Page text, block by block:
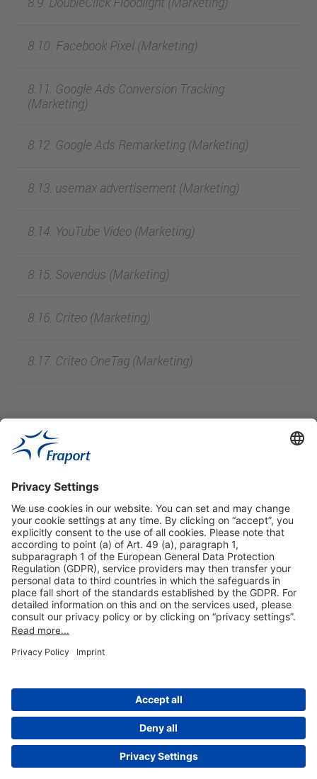
8.10. Facebook Pixel (Marketing)
8.11. Google Ads Conversion Tracking
(Marketing)
8.12. Google Ads Remarketing (Marketing)
8.13. usemax advertisement (Marketing)
8.14. YouTube Video (Marketing)
8.15. Sovendus (Marketing)
8.16. Criteo (Marketing)
8.17. Criteo OneTag (Marketing)
Our VIP-Services
Contact and Booking
More information
About This Publication
General Terms and Conditions
Data Privacy Statement
Legal Information
© 2004-2026 by Fraport AG, Frankfurt Airport Services Worldwide